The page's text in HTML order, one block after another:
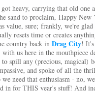
heavy, carrying that old one
sand to proclaim, Happy New
value, sure; frankly, we're
resets time or creates
country back in Drag City! It's
with us here in the mouthpiece
spill any (precious, magical)
and spoke of all the
need that enthusiasm - no,
in for THIS year's stuff! And